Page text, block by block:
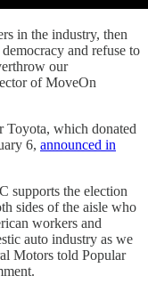
in the industry, then
and refuse to
our
of MoveOn
Toyota, which donated
6, announced in
supports the election
sides of the aisle who
workers and
auto industry as we
Motors told Popular